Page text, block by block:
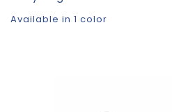
Available in 1 color